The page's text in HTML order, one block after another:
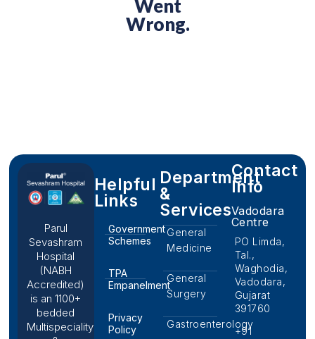
Went
Wrong.
Parul
Sevashram
Hospital
(NABH
Accredited)
is an 1100+
bedded
Multispeciality
Helpful
Links
Government
Schemes
TPA
Empanelment
Privacy
Policy
Department
&
Services
General
Medicine
General
Surgery
Gastroenterology
Contact
Info
Vadodara
Centre
PO Limda,
Tal.,
Waghodia,
Vadodara,
Gujarat
391760
+91